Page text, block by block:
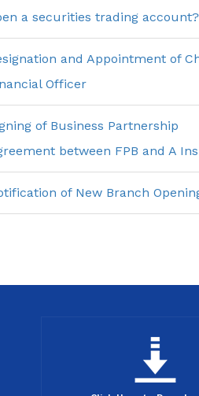
a securities trading account?
and Appointment of
Officer
of Business Partnership
between FPB and A
of New Branch